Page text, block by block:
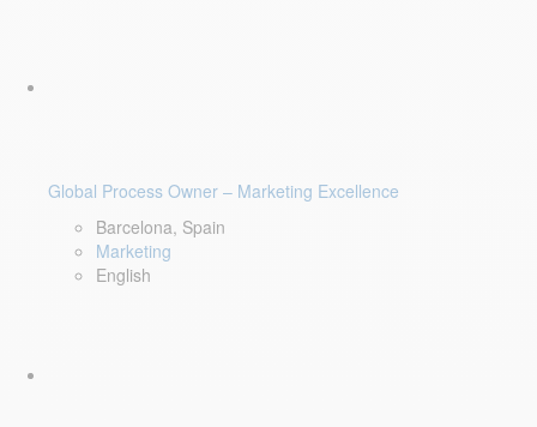
Global Process Owner – Marketing Excellence
Barcelona, Spain
Marketing
English